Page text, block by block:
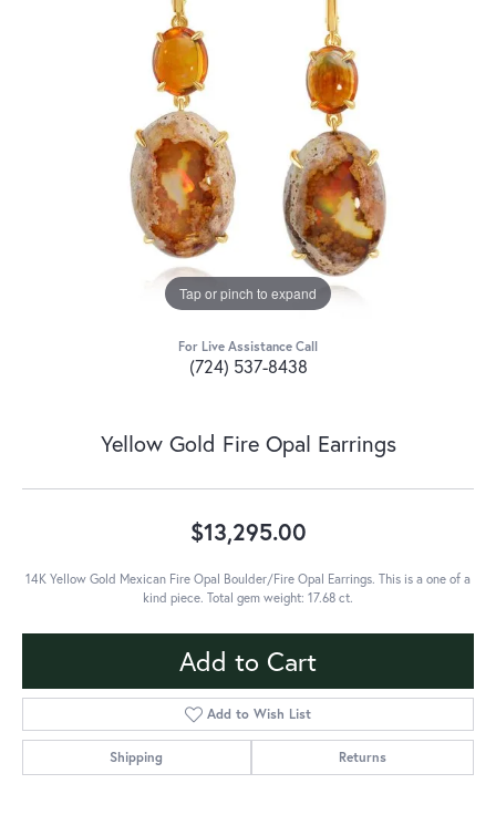
Tap or pinch to expand
For Live Assistance Call
(724) 537-8438
Yellow Gold Fire Opal Earrings
$13,295.00
14K Yellow Gold Mexican Fire Opal Boulder/Fire Opal Earrings. This is a one of a
kind piece. Total gem weight: 17.68 ct.
Add to Cart
Add to Wish List
Shipping Returns